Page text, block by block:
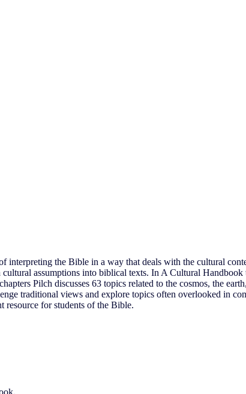
interpreting the Bible in a way that deals with the cultural
assumptions into biblical texts. In A Cultural
Pilch discusses 63 topics related to the cosmos, the
traditional views and explore topics often overlooked in
resource for students of the Bible.